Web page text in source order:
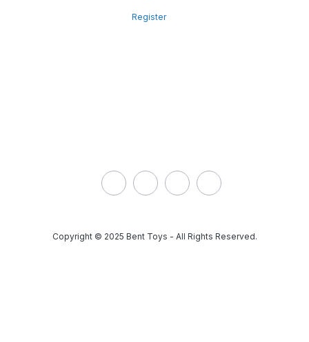
Register
Copyright © 2025 Bent Toys - All Rights Reserved.